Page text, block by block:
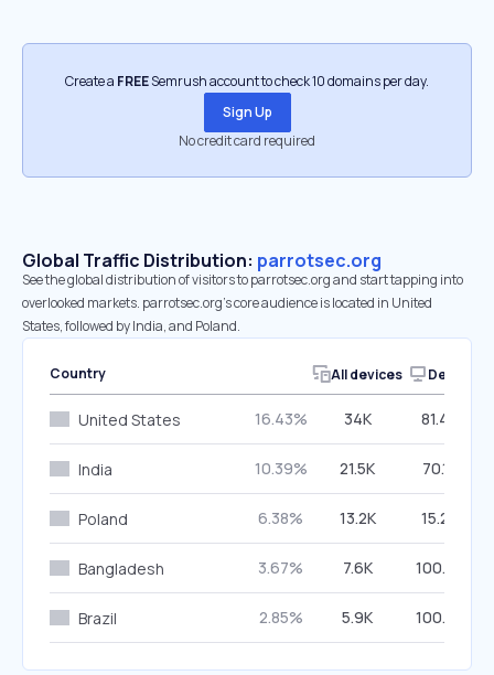
Create a FREESemrush account to check 10 domains per day.
Sign Up
No credit card required
Global Traffic Distribution: parrotsec.org
See the global distribution of visitors to parrotsec.org and start tapping into
overlooked markets. parrotsec.org’s core audience is located in United
States, followed by India, and Poland.
Country All devices Desktop
United States 16.43% 34K 81.40%
India 10.39% 21.5K 70.17%
Poland 6.38% 13.2K 15.24%
Bangladesh 3.67% 7.6K 100.00%
Brazil 2.85% 5.9K 100.00%